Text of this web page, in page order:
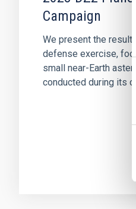
de
Campaign
We present the
defense exercise,
small near-Earth
conducted during its